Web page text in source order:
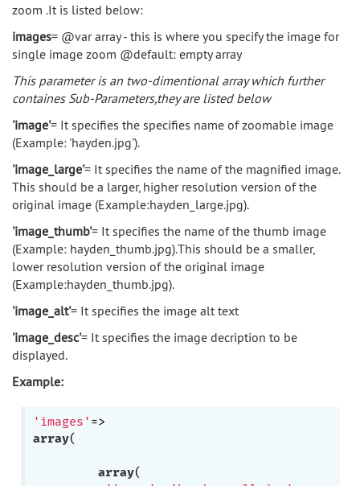
zoom .It is listed below:
images= @var array - this is where you specify the image for
single image zoom @default: empty array
This parameter is an two-dimentional array which further
containes Sub-Parameters,they are listed below
'image'= It specifies the specifies name of zoomable image
(Example: 'hayden.jpg').
'image_large'= It specifies the name of the magnified image.
This should be a larger, higher resolution version of the
original image (Example:hayden_large.jpg).
'image_thumb'= It specifies the name of the thumb image
(Example: hayden_thumb.jpg).This should be a smaller,
lower resolution version of the original image
(Example:hayden_thumb.jpg).
'image_alt'= It specifies the image alt text
'image_desc'= It specifies the image decription to be
displayed.
Example:
'images'
array(
array(